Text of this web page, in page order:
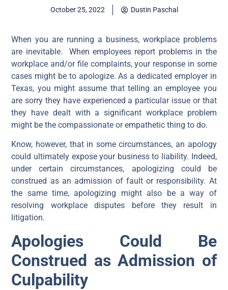
October 25, 2022 Dustin Paschal
When you are running a business, workplace problems
are inevitable. When employees report problems in the
workplace and/or file complaints, your response in some
cases might be to apologize. As a dedicated employer in
Texas, you might assume that telling an employee you
are sorry they have experienced a particular issue or that
they have dealt with a significant workplace problem
might be the compassionate or empathetic thing to do.
Know, however, that in some circumstances, an apology
could ultimately expose your business to liability. Indeed,
under certain circumstances, apologizing could be
construed as an admission of fault or responsibility. At
the same time, apologizing might also be a way of
resolving workplace disputes before they result in
litigation.
Apologies Could Be
Construed as Admission of
Culpability